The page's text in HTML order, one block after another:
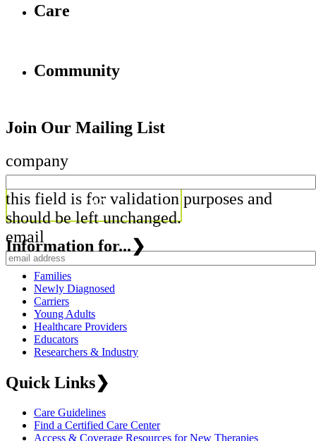
Care
Community
Join Our Mailing List
company
this field is for validation purposes and
should be left unchanged.
email
Information for...❯
Families
Newly Diagnosed
Carriers
Young Adults
Healthcare Providers
Educators
Researchers & Industry
Quick Links❯
Care Guidelines
Find a Certified Care Center
Access & Coverage Resources for New Therapies